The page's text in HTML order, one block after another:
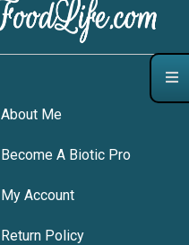
About Me
Become A Biotic Pro
My Account
Return Policy